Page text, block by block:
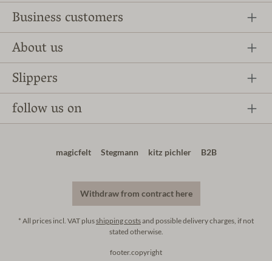
Business customers
About us
Slippers
follow us on
magicfelt Stegmann kitz pichler B2B
Withdraw from contract here
* All prices incl. VAT plusshipping costsand possible delivery charges, if not
stated otherwise.
footer.copyright